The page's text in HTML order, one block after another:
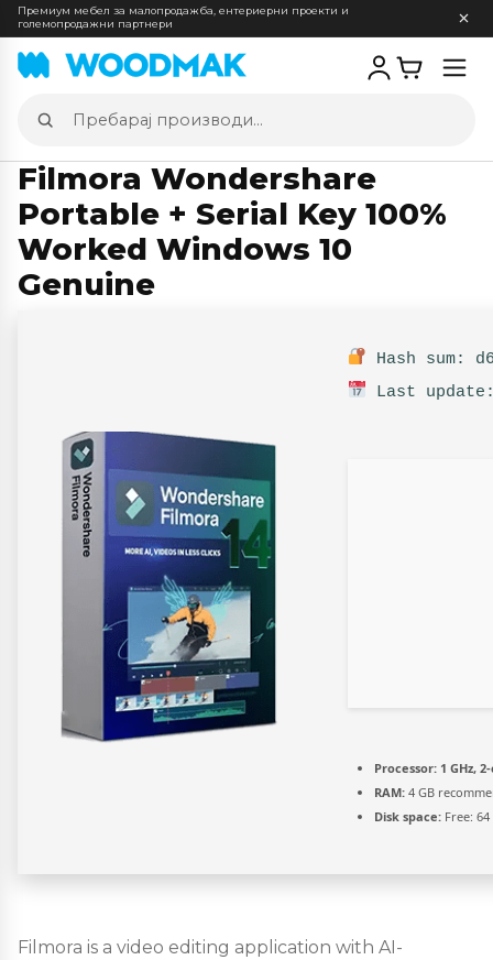
Премиум мебел за малопродажба, ентериерни проекти и
големопродажни партнери
Пребарај
производи
Filmora Wondershare
Portable + Serial Key 100%
Worked Windows 10
Genuine
Hash sum:
Last
Processor: 1 GHz,
RAM: 4 GB
Disk space: Free: 64
Filmora is a video editing application with AI-